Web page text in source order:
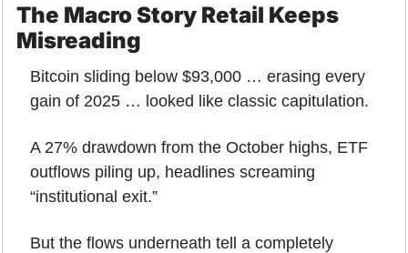
The Macro Story Retail Keeps
Misreading
Bitcoin sliding below $93,000 … erasing every
gain of 2025 … looked like classic capitulation.
A 27% drawdown from the October highs, ETF
outflows piling up, headlines screaming
“institutional exit.”
But the flows underneath tell a completely